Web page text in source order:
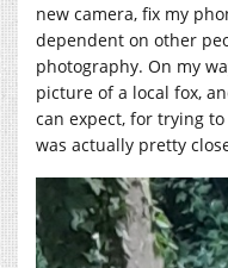
new camera, fix my
dependent on other
photography. On my
picture of a local fox,
can expect, for trying
was actually pretty